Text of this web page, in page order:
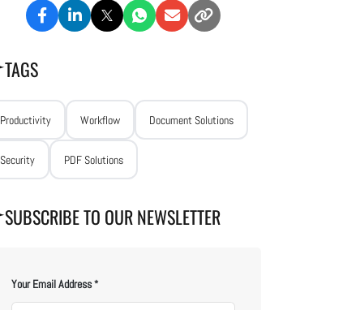
TAGS
Productivity Workflow Document Solutions
Security PDF Solutions
SUBSCRIBE TO OUR NEWSLETTER
Your Email Address